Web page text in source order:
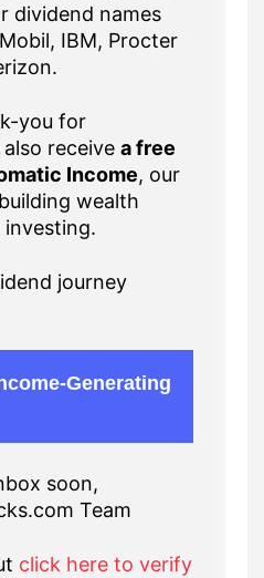
dividend names
IBM, Procter
you for
receive a free
Income, our
wealth
journey
Generating
soon,
Team
click here to verify